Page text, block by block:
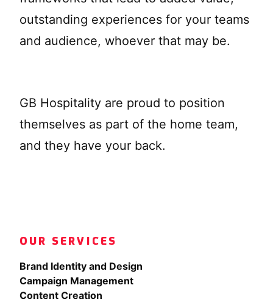
outstanding experiences for your teams
and audience, whoever that may be.
GB Hospitality are proud to position
themselves as part of the home team,
and they have your back.
OUR SERVICES
Brand Identity and Design
Campaign Management
Content Creation